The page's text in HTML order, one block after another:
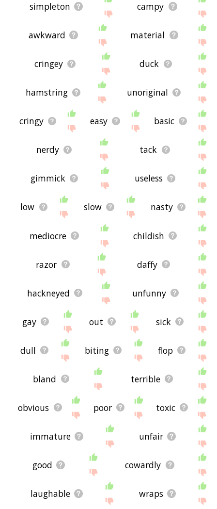
simpleton campy
awkward material
cringey duck
hamstring unoriginal
cringy easy basic
nerdy tack
gimmick useless
low slow nasty
mediocre childish
razor daffy
hackneyed unfunny
gay out sick
dull biting flop
bland terrible
obvious poor toxic
immature unfair
good cowardly
laughable wraps